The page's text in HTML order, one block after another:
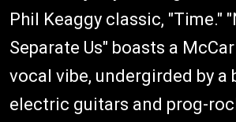
Phil Keaggy classic, "Time."
Separate Us" boasts a
vocal vibe, undergirded by a
electric guitars and prog-